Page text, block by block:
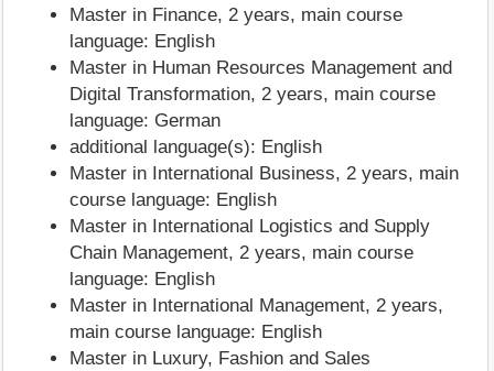
Master in Finance, 2 years, main course
language: English
Master in Human Resources Management and
Digital Transformation, 2 years, main course
language: German
additional language(s): English
Master in International Business, 2 years, main
course language: English
Master in International Logistics and Supply
Chain Management, 2 years, main course
language: English
Master in International Management, 2 years,
main course language: English
Master in Luxury, Fashion and Sales